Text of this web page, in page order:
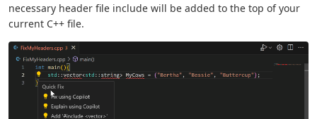
necessary header file include will be added to the top of your
current C++ file.